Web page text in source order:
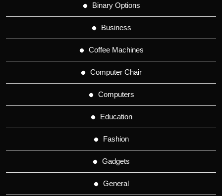
Binary Options
Business
Coffee Machines
Computer Chair
Computers
Education
Fashion
Gadgets
General